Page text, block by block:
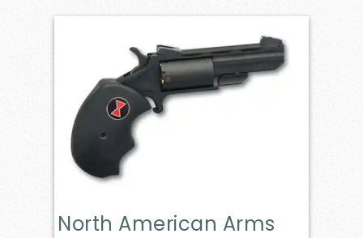
North American Arms